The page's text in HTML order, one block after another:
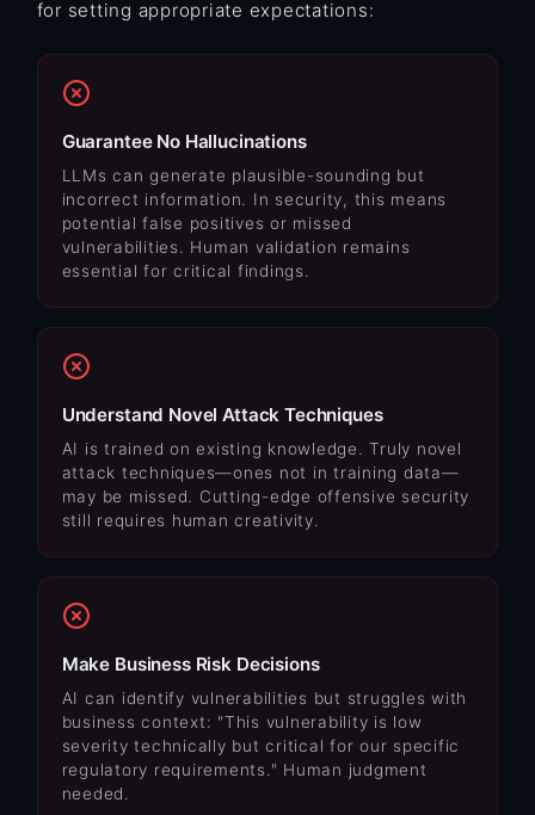
for setting appropriate expectations:
Guarantee No Hallucinations
LLMs can generate plausible-sounding but
incorrect information. In security, this means
potential false positives or missed
vulnerabilities. Human validation remains
essential for critical findings.
Understand Novel Attack Techniques
AI is trained on existing knowledge. Truly novel
attack techniques—ones not in training data—
may be missed. Cutting-edge offensive security
still requires human creativity.
Make Business Risk Decisions
AI can identify vulnerabilities but struggles with
business context: "This vulnerability is low
severity technically but critical for our specific
regulatory requirements." Human judgment
needed.